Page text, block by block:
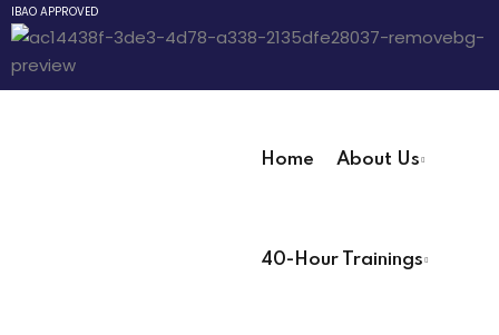
IBAO APPROVED
Home About Us
40-Hour Trainings
PDUs